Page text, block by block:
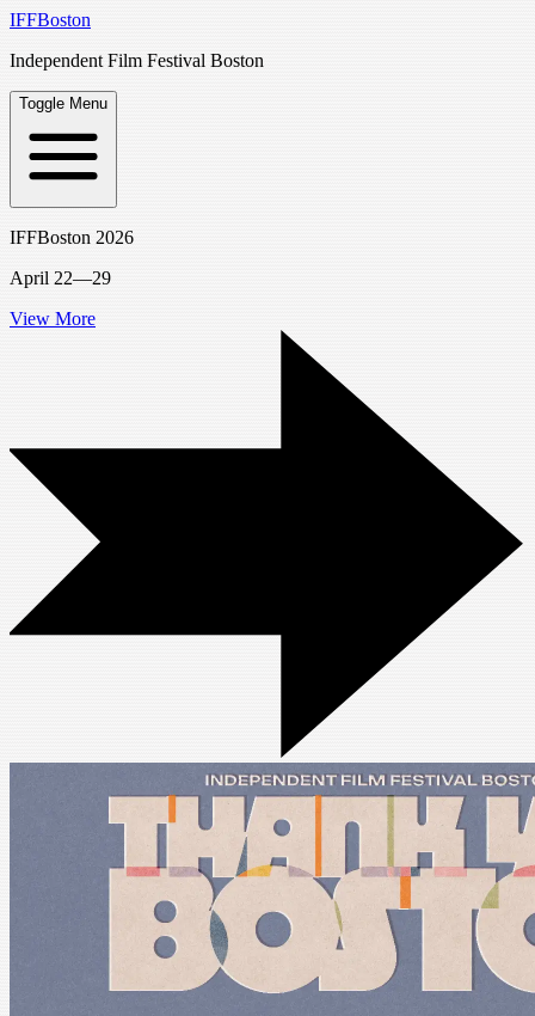
IFFBoston
Independent Film Festival Boston
Toggle Menu
IFFBoston 2026
April 22—29
View More